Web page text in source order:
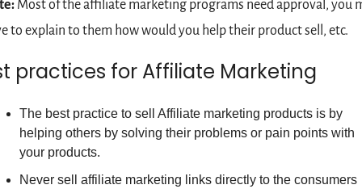
Most of the affiliate marketing programs need approval, you
to explain to them how would you help their product sell, etc.
practices for Affiliate Marketing
The best practice to sell Affiliate marketing products is by
helping others by solving their problems or pain points with
your products.
Never sell affiliate marketing links directly to the consumers